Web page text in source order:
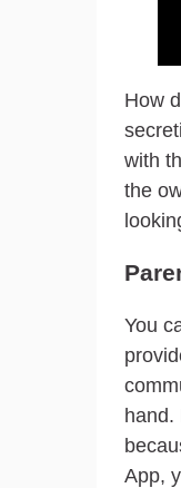
How
with
the
You
hand.
App,